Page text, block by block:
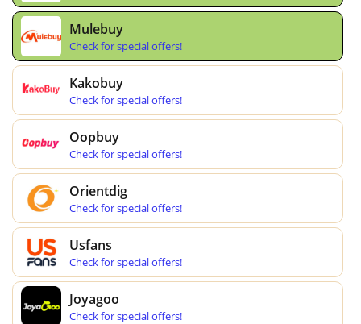
Mulebuy
Check for special offers!
Kakobuy
Check for special offers!
Oopbuy
Check for special offers!
Orientdig
Check for special offers!
Usfans
Check for special offers!
Joyagoo
Check for special offers!